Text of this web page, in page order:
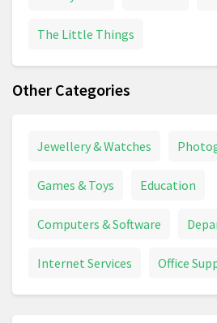
The Little Things
Other Categories
Jewellery & Watches
Games & Toys Education
Computers & Software
Internet Services Office